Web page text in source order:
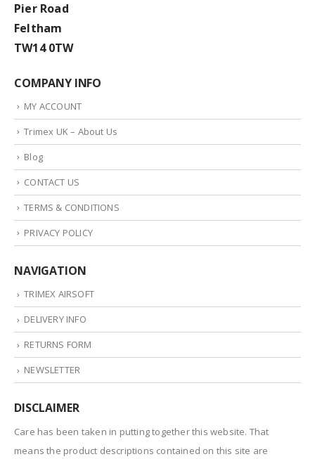
Pier Road
Feltham
TW14 0TW
COMPANY INFO
MY ACCOUNT
Trimex UK – About Us
Blog
CONTACT US
TERMS & CONDITIONS
PRIVACY POLICY
NAVIGATION
TRIMEX AIRSOFT
DELIVERY INFO
RETURNS FORM
NEWSLETTER
DISCLAIMER
Care has been taken in putting together this website. That
means the product descriptions contained on this site are